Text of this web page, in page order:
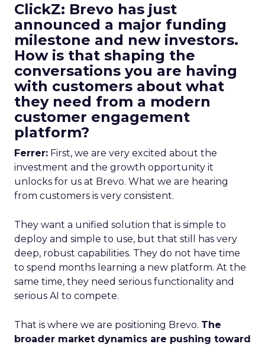
ClickZ: Brevo has just
announced a major funding
milestone and new investors.
How is that shaping the
conversations you are having
with customers about what
they need from a modern
customer engagement
platform?
Ferrer: First, we are very excited about the
investment and the growth opportunity it
unlocks for us at Brevo. What we are hearing
from customers is very consistent.
They want a unified solution that is simple to
deploy and simple to use, but that still has very
deep, robust capabilities. They do not have time
to spend months learning a new platform. At the
same time, they need serious functionality and
serious AI to compete.
That is where we are positioning Brevo. The
broader market dynamics are pushing toward